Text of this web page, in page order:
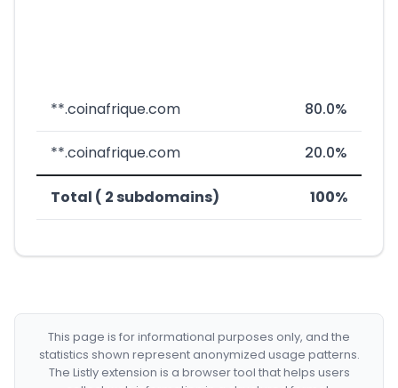
**.coinafrique.com 80.0%
**.coinafrique.com 20.0%
Total ( 2 subdomains) 100%
This page is for informational purposes only, and the
statistics shown represent anonymized usage patterns.
The Listly extension is a browser tool that helps users